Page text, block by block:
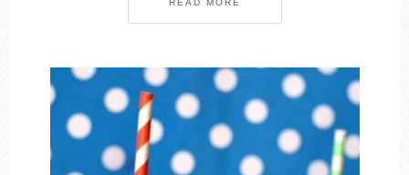
READ MORE